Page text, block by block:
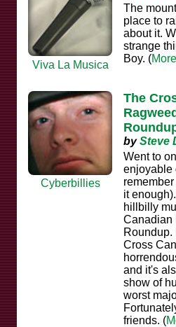
Viva La Musica
The
place to
about it.
strange
Boy. (
Cyberbillies
The
bySteve
Went to
enjoyable
it
hillbilly
Canadian
Roundup.
Cross
and it's
show of
worst
friends. (